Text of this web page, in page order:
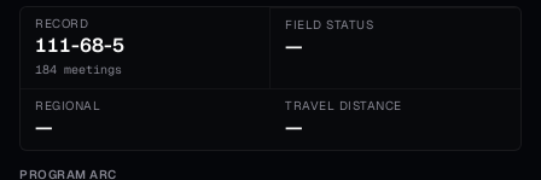
RECORD
111-68-5
184 meetings
FIELD STATUS
—
REGIONAL
—
TRAVEL DISTANCE
—
PROGRAM ARC